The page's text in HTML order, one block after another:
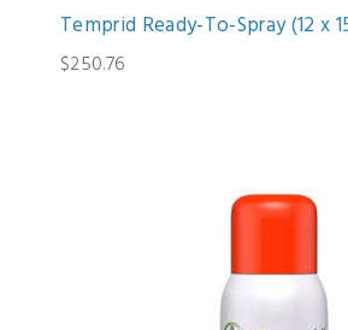
Temprid Ready-To-Spray (12 x
$250.76